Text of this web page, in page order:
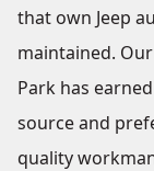
that own Jeep
maintained.
Park has
source and
quality